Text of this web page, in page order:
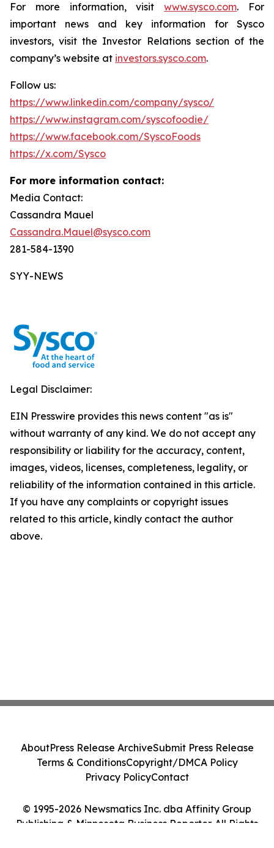
For more information, visitwww.sysco.com. For
important news and key information for Sysco
investors, visit the Investor Relations section of the
company’s website at investors.sysco.com.
Follow us:
https://www.linkedin.com/company/sysco/
https://www.instagram.com/syscofoodie/
https://www.facebook.com/SyscoFoods
https://x.com/Sysco
For more information contact:
Media Contact:
Cassandra Mauel
Cassandra.Mauel@sysco.com
281-584-1390
SYY-NEWS
Legal Disclaimer:
EIN Presswire provides this news content "as is"
without warranty of any kind. We do not accept any
responsibility or liability for the accuracy, content,
images, videos, licenses, completeness, legality, or
reliability of the information contained in this article.
If you have any complaints or copyright issues
related to this article, kindly contact the author
above.
© 1995-2026 Newsmatics Inc. dba Affinity Group
Publishing & Minnesota Business Reporter. All Rights
AboutPress Release ArchiveSubmit Press Release
Terms & ConditionsCopyright/DMCA Policy
Privacy PolicyContact